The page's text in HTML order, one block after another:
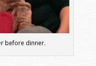
before dinner.